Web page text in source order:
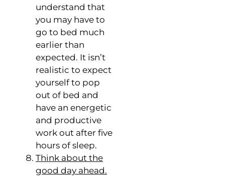
understand that
you may have to
go to bed much
earlier than
expected. It isn’t
realistic to expect
yourself to pop
out of bed and
have an energetic
and productive
work out after five
hours of sleep.
Think about the
good day ahead.